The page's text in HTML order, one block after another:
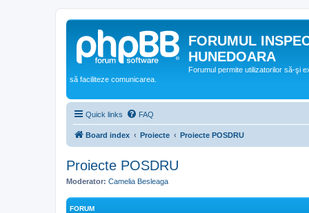
FORUMUL
HUNEDOARA
Forumul permite utilizatorilor să-şi
să faciliteze comunicarea.
Quick links FAQ
Board index Proiecte Proiecte POSDRU
Proiecte POSDRU
Moderator: Camelia Besleaga
FORUM